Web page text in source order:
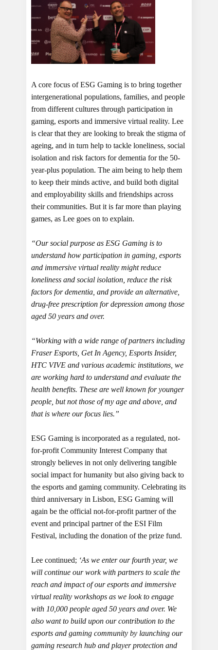
A core focus of ESG Gaming is to bring together
intergenerational populations, families, and people
from different cultures through participation in
gaming, esports and immersive virtual reality. Lee
is clear that they are looking to break the stigma of
ageing, and in turn help to tackle loneliness, social
isolation and risk factors for dementia for the 50-
year-plus population. The aim being to help them
to keep their minds active, and build both digital
and employability skills and friendships across
their communities. But it is far more than playing
games, as Lee goes on to explain.
“Our social purpose as ESG Gaming is to
understand how participation in gaming, esports
and immersive virtual reality might reduce
loneliness and social isolation, reduce the risk
factors for dementia, and provide an alternative,
drug-free prescription for depression among those
aged 50 years and over.
“Working with a wide range of partners including
Fraser Esports, Get In Agency, Esports Insider,
HTC VIVE and various academic institutions, we
are working hard to understand and evaluate the
health benefits. These are well known for younger
people, but not those of my age and above, and
that is where our focus lies.”
ESG Gaming is incorporated as a regulated, not-
for-profit Community Interest Company that
strongly believes in not only delivering tangible
social impact for humanity but also giving back to
the esports and gaming community. Celebrating its
third anniversary in Lisbon, ESG Gaming will
again be the official not-for-profit partner of the
event and principal partner of the ESI Film
Festival, including the donation of the prize fund.
Lee continued; ‘As we enter our fourth year, we
will continue our work with partners to scale the
reach and impact of our esports and immersive
virtual reality workshops as we look to engage
with 10,000 people aged 50 years and over. We
also want to build upon our contribution to the
esports and gaming community by launching our
gaming research hub and player protection and